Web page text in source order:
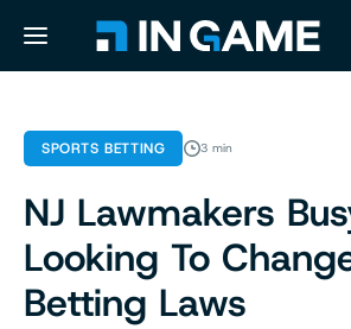
NEWS
ABOUT
CONTACT
SPORTS BETTING 3 min
NJ Lawmakers
Looking To
Betting Laws